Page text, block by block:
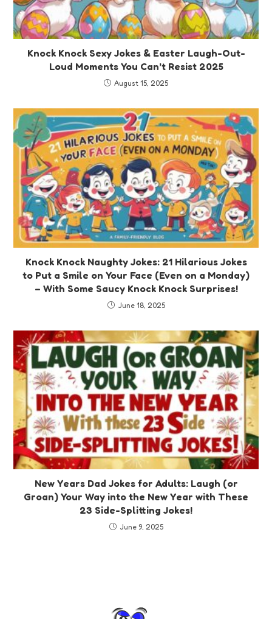
Knock Knock Sexy Jokes & Easter Laugh-Out-
Loud Moments You Can’t Resist 2025
August 15, 2025
Knock Knock Naughty Jokes: 21 Hilarious Jokes
to Put a Smile on Your Face (Even on a Monday)
– With Some Saucy Knock Knock Surprises!
June 18, 2025
New Years Dad Jokes for Adults: Laugh (or
Groan) Your Way into the New Year with These
23 Side-Splitting Jokes!
June 9, 2025